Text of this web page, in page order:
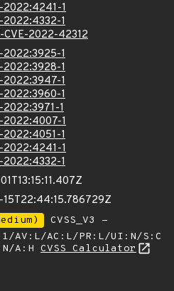
2022:4241-1
2022:4332-1
CVE-2022-42312
2022:3925-1
2022:3928-1
2022:3947-1
2022:3960-1
2022:3971-1
2022:4007-1
2022:4051-1
2022:4241-1
2022:4332-1
CVSS_V3 -
AV:L/AC:L/PR:L/UI:N/S:C
A:H CVSS Calculator